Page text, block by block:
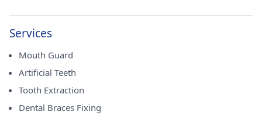
Services
Mouth Guard
Artificial Teeth
Tooth Extraction
Dental Braces Fixing